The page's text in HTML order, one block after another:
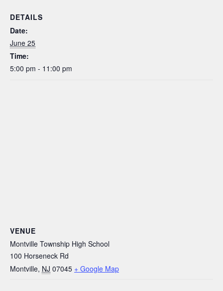
o
o
k
DETAILS
Date:
June 25
Time:
5:00 pm - 11:00 pm
VENUE
Montville Township High School
100 Horseneck Rd
Montville, NJ 07045 + Google Map